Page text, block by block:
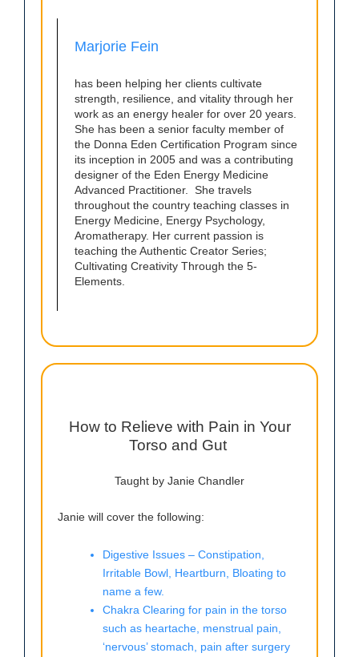
Marjorie Fein
has been helping her clients cultivate
strength, resilience, and vitality through her
work as an energy healer for over 20 years.
She has been a senior faculty member of
the Donna Eden Certification Program since
its inception in 2005 and was a contributing
designer of the Eden Energy Medicine
Advanced Practitioner. She travels
throughout the country teaching classes in
Energy Medicine, Energy Psychology,
Aromatherapy. Her current passion is
teaching the Authentic Creator Series;
Cultivating Creativity Through the 5-
Elements.
How to Relieve with Pain in Your
Torso and Gut
Taught by Janie Chandler
Janie will cover the following:
Digestive Issues – Constipation,
Irritable Bowl, Heartburn, Bloating to
name a few.
Chakra Clearing for pain in the torso
such as heartache, menstrual pain,
‘nervous’ stomach, pain after surgery